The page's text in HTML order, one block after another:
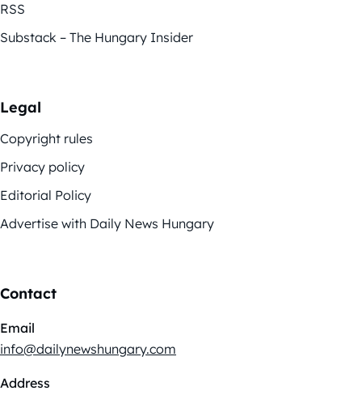
RSS
Substack – The Hungary Insider
Legal
Copyright rules
Privacy policy
Editorial Policy
Advertise with Daily News Hungary
Contact
Email
info@dailynewshungary.com
Address